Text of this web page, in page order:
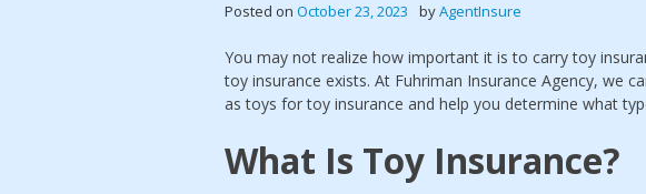
Posted on October 23, 2023 byAgentInsure
You may not realize how important it is to carry toy
toy insurance exists. At Fuhriman Insurance Agency, we
as toys for toy insurance and help you determine what
What Is Toy Insurance?